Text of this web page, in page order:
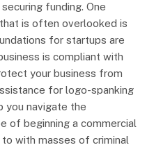
funding. One
is often overlooked is
for startups are
is compliant with
your business from
for logo-spanking
you navigate the
of beginning a commercial
with masses of criminal